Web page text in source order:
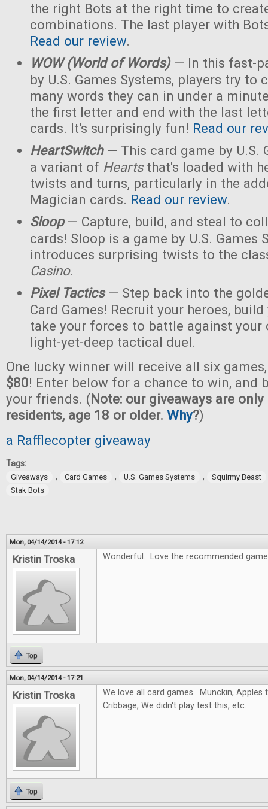
the right Bots at the right time to
combinations. The last player with
Read our review.
WOW (World of Words)— In this fast-
by U.S. Games Systems, players try to
many words they can in under a
the first letter and end with the last
cards. It's surprisingly fun! Read our
HeartSwitch— This card game by U.S.
a variant of Heartsthat's loaded with
twists and turns, particularly in the
Magician cards. Read our review.
Sloop— Capture, build, and steal to
cards! Sloop is a game by U.S. Games
introduces surprising twists to the
Casino.
Pixel Tactics— Step back into the
Card Games! Recruit your heroes,
take your forces to battle against your
light-yet-deep tactical duel.
One lucky winner will receive all six
$80! Enter below for a chance to win, and
your friends. (Note: our giveaways are
residents, age 18 or older. Why?)
a Rafflecopter giveaway
Tags:
Giveaways , Card Games , U.S. Games Systems ,
Squirmy Beast
Stak Bots
Mon, 04/14/2014 - 17:12
Kristin Troska Wonderful. Love the recommended
Top
Mon, 04/14/2014 - 17:21
Kristin Troska
We love all card games. Munckin, Apples
Cribbage, We didn't play test this, etc.
Top